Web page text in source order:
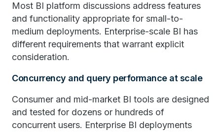
Most BI platform discussions address features
and functionality appropriate for small-to-
medium deployments. Enterprise-scale BI has
different requirements that warrant explicit
consideration.
Concurrency and query performance at scale
Consumer and mid-market BI tools are designed
and tested for dozens or hundreds of
concurrent users. Enterprise BI deployments